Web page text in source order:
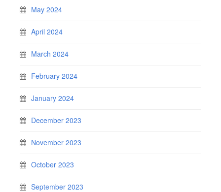
May 2024
April 2024
March 2024
February 2024
January 2024
December 2023
November 2023
October 2023
September 2023